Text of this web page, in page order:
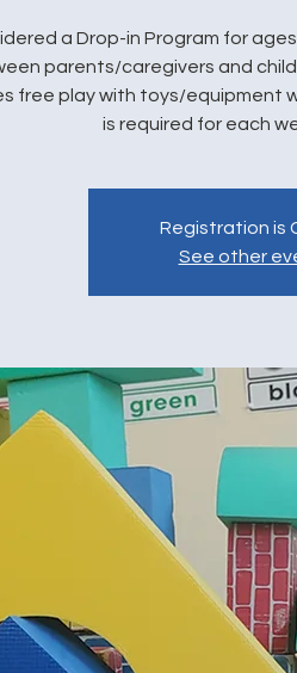
a Drop-in Program for
parents/caregivers and
free play with toys/equipment
is required for each
Registration is
See other